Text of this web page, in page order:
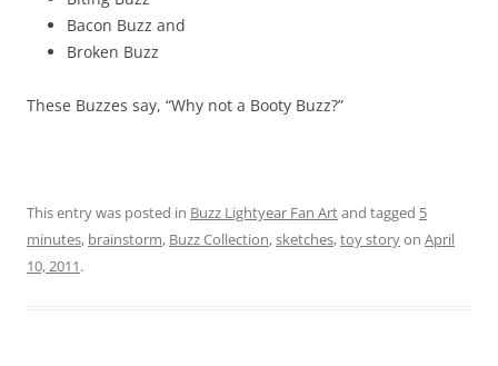
Bacon Buzz and
Broken Buzz
These Buzzes say, “Why not a Booty Buzz?”
This entry was posted in Buzz Lightyear Fan Artand tagged 5
minutes, brainstorm, Buzz Collection,sketches,toy storyon April
10, 2011.